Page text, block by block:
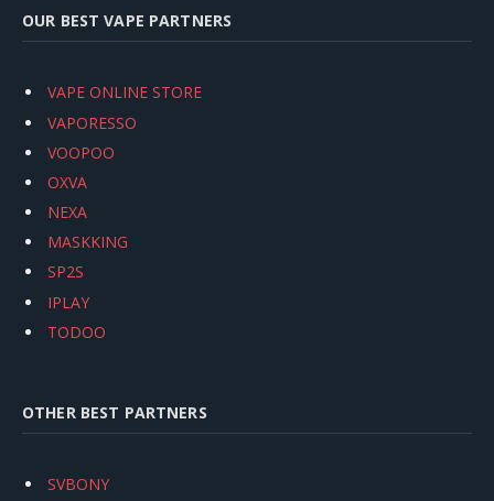
OUR BEST VAPE PARTNERS
VAPE ONLINE STORE
VAPORESSO
VOOPOO
OXVA
NEXA
MASKKING
SP2S
IPLAY
TODOO
OTHER BEST PARTNERS
SVBONY